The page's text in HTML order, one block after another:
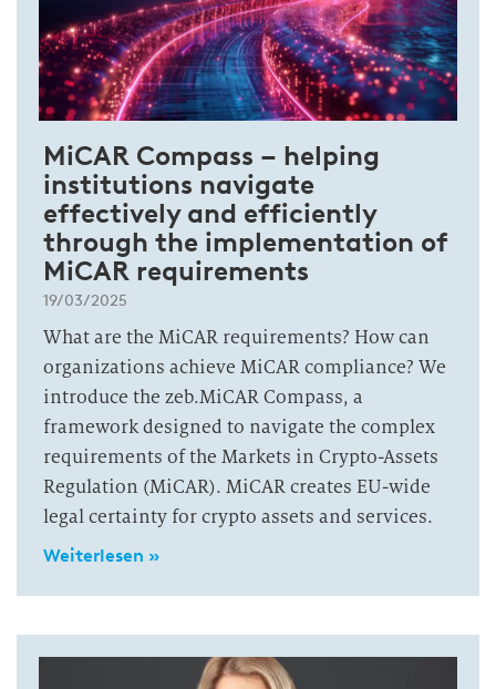
MiCAR Compass – helping
institutions navigate
effectively and efficiently
through the implementation of
MiCAR requirements
19/03/2025
What are the MiCAR requirements? How can
organizations achieve MiCAR compliance? We
introduce the zeb.MiCAR Compass, a
framework designed to navigate the complex
requirements of the Markets in Crypto-Assets
Regulation (MiCAR). MiCAR creates EU-wide
legal certainty for crypto assets and services.
Weiterlesen »